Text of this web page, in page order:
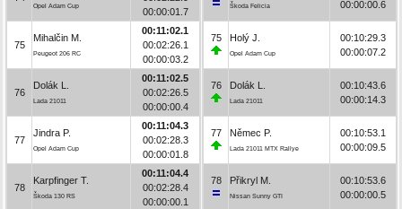
Opel Adam Cup
00:00:01.7
75
Mihalčin M.
Peugeot 206 RC
00:11:02.1
00:02:26.1
00:00:03.2
76
Dolák L.
Lada 21011
00:11:02.5
00:02:26.5
00:00:00.4
77
Jindra P.
Opel Adam Cup
00:11:04.3
00:02:28.3
00:00:01.8
78
Karpfinger T.
Škoda 130 RS
00:11:04.4
00:02:28.4
00:00:00.1
Škoda Felicia
00:00:00.6
75 Holý J.
Opel Adam Cup
00:10:29.3
00:00:07.2
76 Dolák L.
Lada 21011
00:10:43.6
00:00:14.3
77 Němec P.
Lada 21011 MTX Rallye
00:10:53.1
00:00:09.5
78 Přikryl M.
Nissan Sunny GTI
00:10:53.6
00:00:00.5